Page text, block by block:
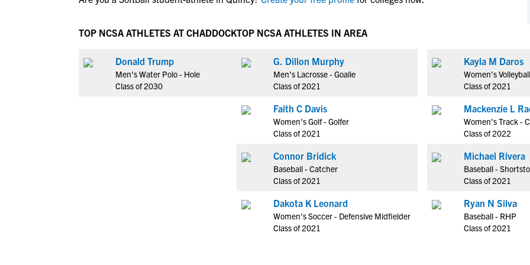
NCAA Eligibility Center
NCAA Recruiting Rules
NCAA Recruiting Calendars
More Resources
NAIA Eligibility
Blog
Rankings
TOP NCSA ATHLETES AT CHADDOCK
Donald Trump
Men's Water Polo - Hole
Class of 2030
TOP NCSA ATHLETES IN AREA
G. Dillon Murphy
Men's Lacrosse - Goalie
Class of 2021
Faith C Davis
Women's Golf - Golfer
Class of 2021
Connor Bridick
Baseball - Catcher
Class of 2021
Dakota K Leonard
Women's Soccer - Defensive Midfielder
Class of 2021
Kayla M Daros
Women's
Class of 2021
Mackenzie L
Women's Track -
Class of 2022
Michael Rivera
Baseball -
Class of 2021
Ryan N Silva
Baseball - RHP
Class of 2021